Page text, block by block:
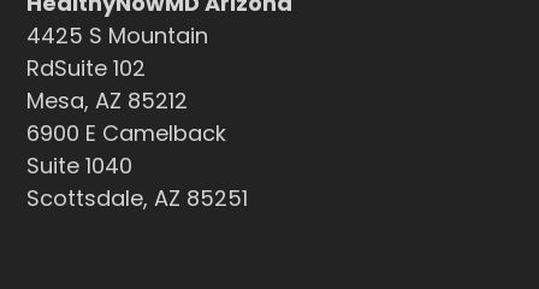
4425 S Mountain
RdSuite 102
Mesa, AZ 85212
6900 E Camelback
Suite 1040
Scottsdale, AZ 85251